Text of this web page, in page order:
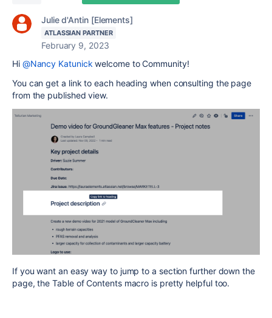
Julie d'Antin [Elements]
ATLASSIAN PARTNER
February 9, 2023
Hi @Nancy Katunick welcome to Community!
You can get a link to each heading when consulting the page
from the published view.
If you want an easy way to jump to a section further down the
page, the Table of Contents macro is pretty helpful too.